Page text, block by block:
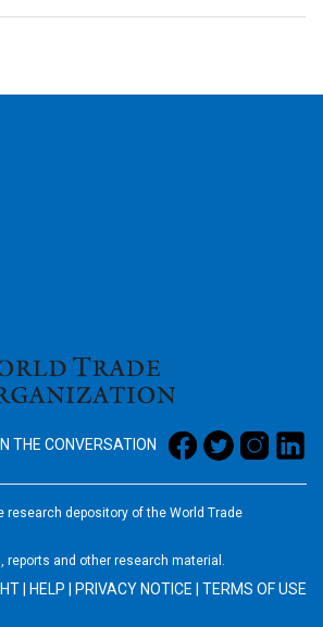
THE CONVERSATION
research depository of the World Trade
reports and other research material.
HELP PRIVACY NOTICE TERMS OF USE